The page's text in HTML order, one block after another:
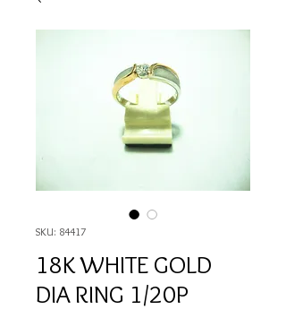
SKU: 84417
18K WHITE GOLD
DIA RING 1/20P